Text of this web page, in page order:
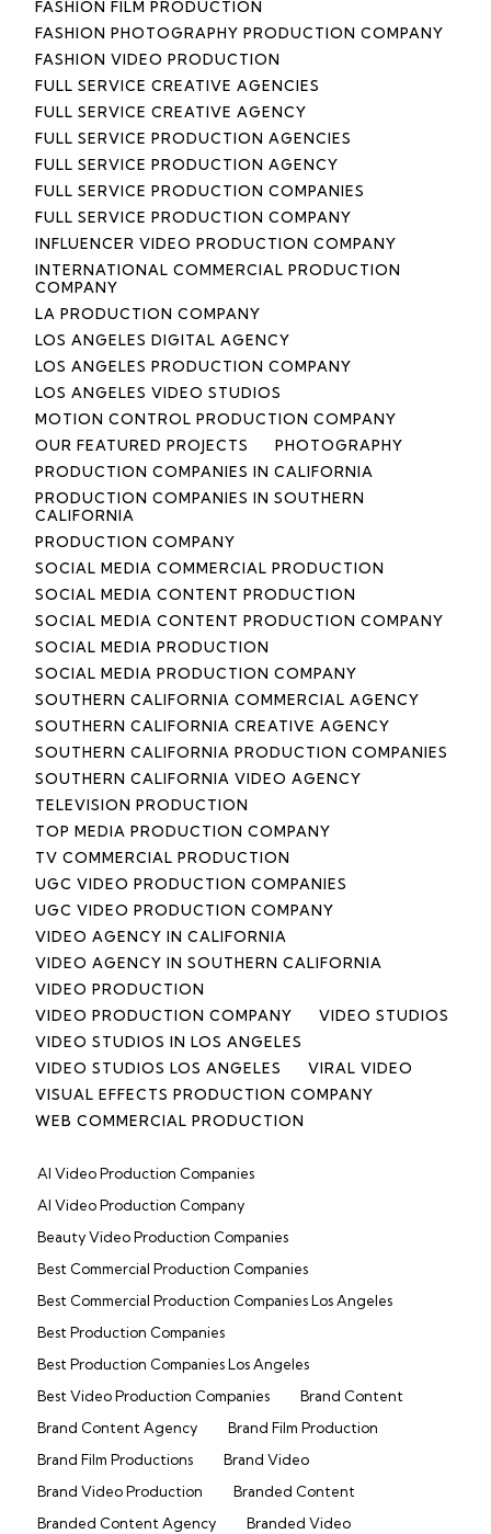
FASHION FILM PRODUCTION
FASHION PHOTOGRAPHY PRODUCTION COMPANY
FASHION VIDEO PRODUCTION
FULL SERVICE CREATIVE AGENCIES
FULL SERVICE CREATIVE AGENCY
FULL SERVICE PRODUCTION AGENCIES
FULL SERVICE PRODUCTION AGENCY
FULL SERVICE PRODUCTION COMPANIES
FULL SERVICE PRODUCTION COMPANY
INFLUENCER VIDEO PRODUCTION COMPANY
INTERNATIONAL COMMERCIAL PRODUCTION
COMPANY
LA PRODUCTION COMPANY
LOS ANGELES DIGITAL AGENCY
LOS ANGELES PRODUCTION COMPANY
LOS ANGELES VIDEO STUDIOS
MOTION CONTROL PRODUCTION COMPANY
OUR FEATURED PROJECTS
PHOTOGRAPHY
PRODUCTION COMPANIES IN CALIFORNIA
PRODUCTION COMPANIES IN SOUTHERN
CALIFORNIA
PRODUCTION COMPANY
SOCIAL MEDIA COMMERCIAL PRODUCTION
SOCIAL MEDIA CONTENT PRODUCTION
SOCIAL MEDIA CONTENT PRODUCTION COMPANY
SOCIAL MEDIA PRODUCTION
SOCIAL MEDIA PRODUCTION COMPANY
SOUTHERN CALIFORNIA COMMERCIAL AGENCY
SOUTHERN CALIFORNIA CREATIVE AGENCY
SOUTHERN CALIFORNIA PRODUCTION COMPANIES
SOUTHERN CALIFORNIA VIDEO AGENCY
TELEVISION PRODUCTION
TOP MEDIA PRODUCTION COMPANY
TV COMMERCIAL PRODUCTION
UGC VIDEO PRODUCTION COMPANIES
UGC VIDEO PRODUCTION COMPANY
VIDEO AGENCY IN CALIFORNIA
VIDEO AGENCY IN SOUTHERN CALIFORNIA
VIDEO PRODUCTION
VIDEO PRODUCTION COMPANY
VIDEO STUDIOS
VIDEO STUDIOS IN LOS ANGELES
VIDEO STUDIOS LOS ANGELES
VIRAL VIDEO
VISUAL EFFECTS PRODUCTION COMPANY
WEB COMMERCIAL PRODUCTION
AI Video Production Companies
AI Video Production Company
Beauty Video Production Companies
Best Commercial Production Companies
Best Commercial Production Companies Los Angeles
Best Production Companies
Best Production Companies Los Angeles
Best Video Production Companies
Brand Content
Brand Content Agency
Brand Film Production
Brand Film Productions
Brand Video
Brand Video Production
Branded Content
Branded Content Agency
Branded Video